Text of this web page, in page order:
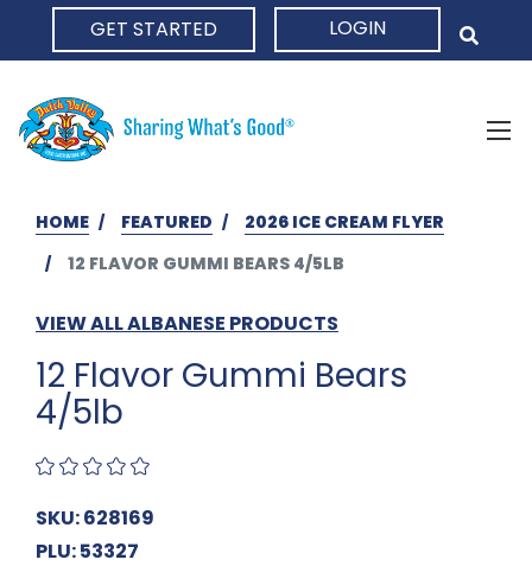
GET STARTED LOGIN
HOME FEATURED
2026 ICE CREAM FLYER
12 FLAVOR GUMMI BEARS 4/5LB
VIEW ALL ALBANESE PRODUCTS
12 Flavor Gummi Bears
4/5lb
SKU: 628169
PLU: 53327